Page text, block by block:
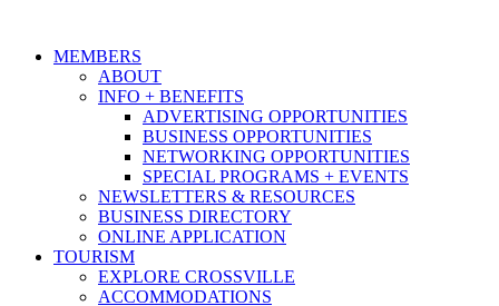
MEMBERS
ABOUT
INFO + BENEFITS
ADVERTISING OPPORTUNITIES
BUSINESS OPPORTUNITIES
NETWORKING OPPORTUNITIES
SPECIAL PROGRAMS + EVENTS
NEWSLETTERS & RESOURCES
BUSINESS DIRECTORY
ONLINE APPLICATION
TOURISM
EXPLORE CROSSVILLE
ACCOMMODATIONS